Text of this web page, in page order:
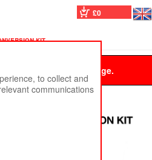
£0
kit
to remove this message.
to collect and
communications